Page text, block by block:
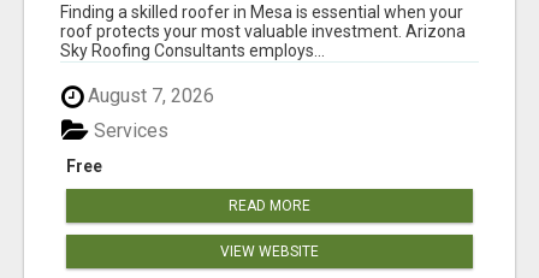
Finding a skilled roofer in Mesa is essential when your
roof protects your most valuable investment. Arizona
Sky Roofing Consultants employs...
August 7, 2026
Free
Services
READ MORE
VIEW WEBSITE